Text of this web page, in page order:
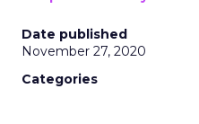
Date published
November 27, 2020
Categories